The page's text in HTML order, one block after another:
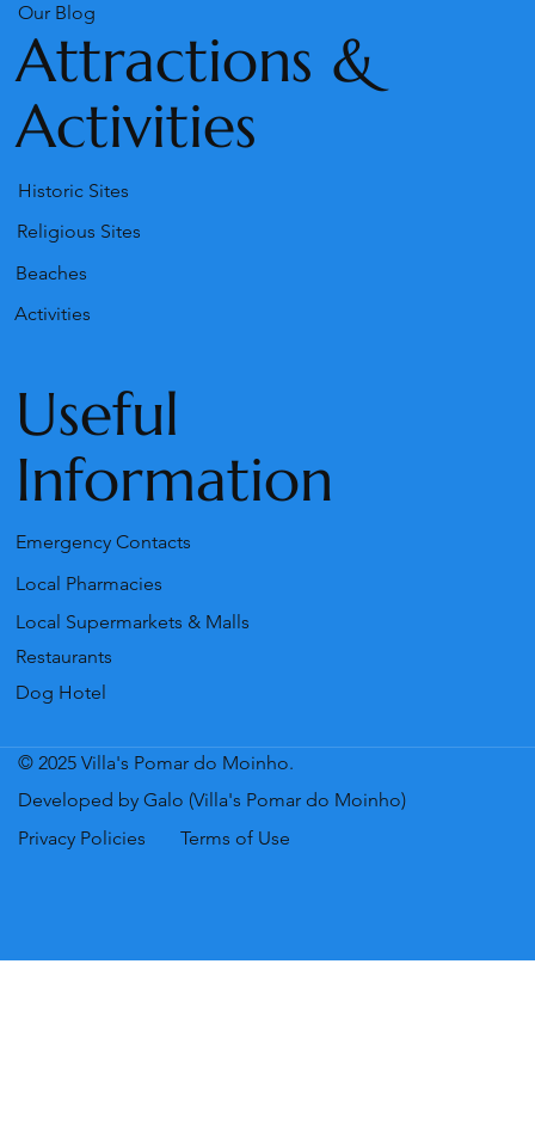
Our Blog
Attractions &
Activities
Historic Sites
Religious Sites
Beaches
Activities
Useful
Information
Emergency Contacts
Local Pharmacies
Local Supermarkets & Malls
Restaurants
Dog Hotel
© 2025 Villa's Pomar do Moinho.
Developed by Galo (Villa's Pomar do Moinho)
Privacy Policies
Terms of Use